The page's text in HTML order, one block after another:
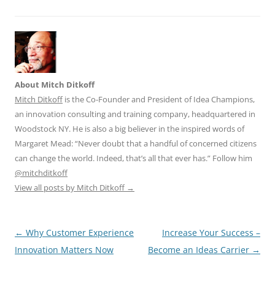
About Mitch Ditkoff
Mitch Ditkoffis the Co-Founder and President of Idea Champions,
an innovation consulting and training company, headquartered in
Woodstock NY. He is also a big believer in the inspired words of
Margaret Mead: “Never doubt that a handful of concerned citizens
can change the world. Indeed, that’s all that ever has.” Follow him
@mitchditkoff
View all posts by Mitch Ditkoff →
Post
navigation
← Why Customer Experience
Innovation Matters Now
Increase Your Success –
Become an Ideas Carrier →